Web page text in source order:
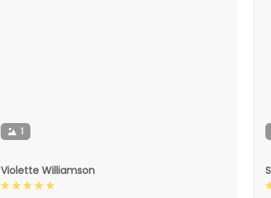
1
Violette Williamson